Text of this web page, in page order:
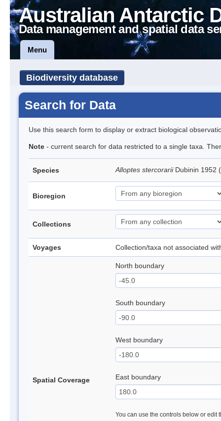
Australian Antarctic
Data management and spatial data
Menu
Biodiversity database
Search for Data
Use this search form to display or extract biological
Note - current search for data restricted to a single taxa.
Species Alloptes stercorarii Dubinin 1952
Bioregion
Collections
Voyages Collection/taxa not associated
Spatial Coverage
North boundary
South boundary
West boundary
East boundary
You can use the controls below or edit